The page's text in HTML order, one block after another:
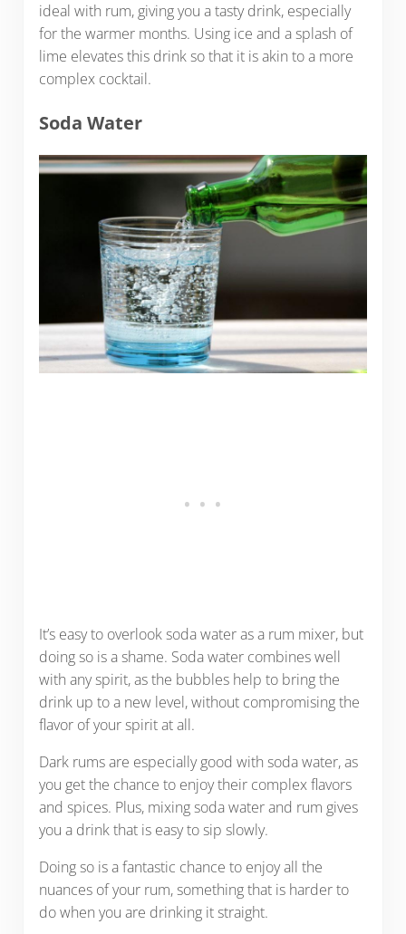
ideal with rum, giving you a tasty drink, especially
for the warmer months. Using ice and a splash of
lime elevates this drink so that it is akin to a more
complex cocktail.
Soda Water
It’s easy to overlook soda water as a rum mixer, but
doing so is a shame. Soda water combines well
with any spirit, as the bubbles help to bring the
drink up to a new level, without compromising the
flavor of your spirit at all.
Dark rums are especially good with soda water, as
you get the chance to enjoy their complex flavors
and spices. Plus, mixing soda water and rum gives
you a drink that is easy to sip slowly.
Doing so is a fantastic chance to enjoy all the
nuances of your rum, something that is harder to
do when you are drinking it straight.